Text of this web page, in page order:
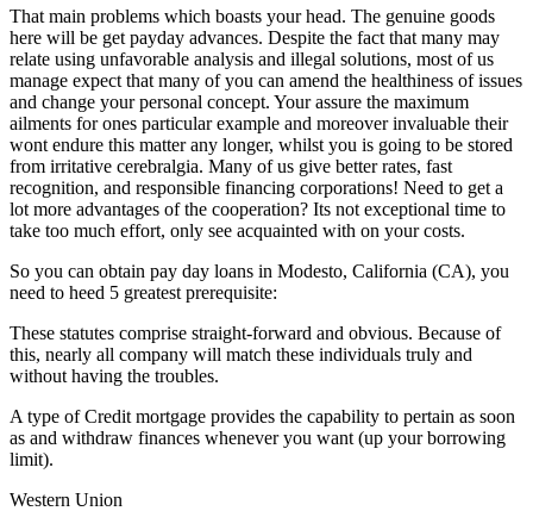
That main problems which boasts your head. The genuine goods
here will be get payday advances. Despite the fact that many may
relate using unfavorable analysis and illegal solutions, most of us
manage expect that many of you can amend the healthiness of issues
and change your personal concept. Your assure the maximum
ailments for ones particular example and moreover invaluable their
wont endure this matter any longer, whilst you is going to be stored
from irritative cerebralgia. Many of us give better rates, fast
recognition, and responsible financing corporations! Need to get a
lot more advantages of the cooperation? Its not exceptional time to
take too much effort, only see acquainted with on your costs.
So you can obtain pay day loans in Modesto, California (CA), you
need to heed 5 greatest prerequisite:
These statutes comprise straight-forward and obvious. Because of
this, nearly all company will match these individuals truly and
without having the troubles.
A type of Credit mortgage provides the capability to pertain as soon
as and withdraw finances whenever you want (up your borrowing
limit).
Western Union